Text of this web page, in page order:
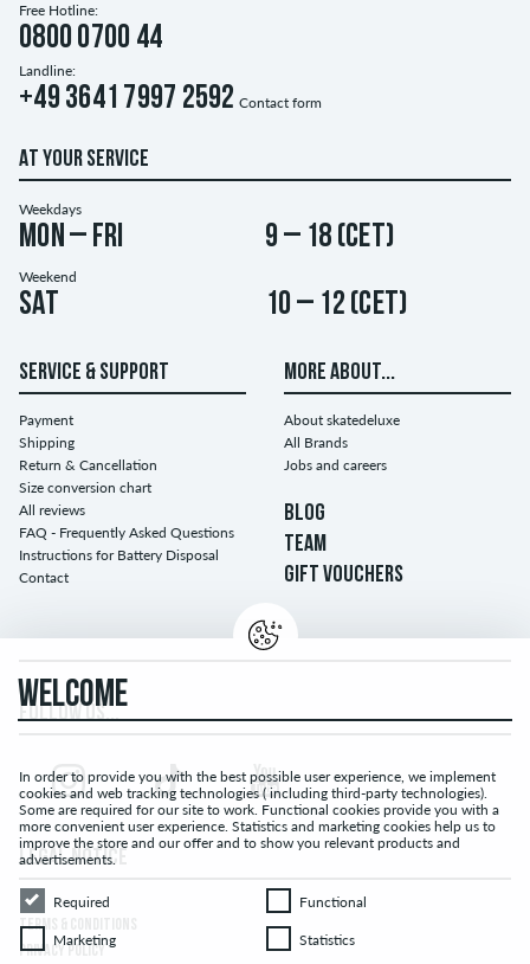
Free Hotline:
0800 0700 44
Landline:
+49 3641 7997 2592 Contact form
AT YOUR SERVICE
Weekdays
Mon – Fri 9 – 18 (CET)
Weekend
Sat 10 – 12 (CET)
SERVICE & SUPPORT
Payment
Shipping
Return & Cancellation
Size conversion chart
All reviews
FAQ - Frequently Asked Questions
Instructions for Battery Disposal
Contact
MORE ABOUT...
About skatedeluxe
All Brands
Jobs and careers
BLOG
TEAM
GIFT VOUCHERS
FOLLOW US...
LEGAL NOTICE
TERMS & CONDITIONS
PRIVACY POLICY
WELCOME
In order to provide you with the best possible user experience, we implement
cookies and web tracking technologies ( including third-party technologies).
Some are required for our site to work. Functional cookies provide you with a
more convenient user experience. Statistics and marketing cookies help us to
improve the store and our offer and to show you relevant products and
advertisements.
RequiredRequired FunctionalFunctional
MarketingMarketing StatisticsStatistics